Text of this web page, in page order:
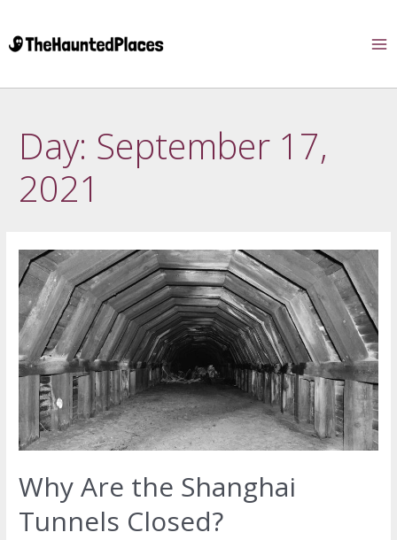
Day: September 17,
2021
Why Are the Shanghai
Tunnels Closed?